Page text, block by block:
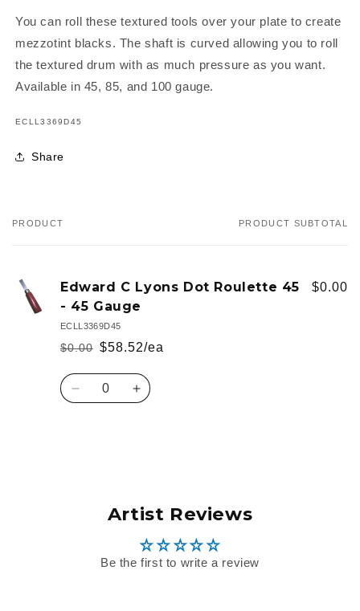
You can roll these textured tools over your plate to create
mezzotint blacks. The shaft is curved allowing you to roll
the textured drum with as much pressure as you want.
Available in 45, 85, and 100 gauge.
SKU:
ECLL3369D45
Share
Your
PRODUCT PRODUCT SUBTOTAL
Edward C Lyons Dot Roulette 45
- 45 Gauge
ECLL3369D45
Regular
price
$0.00
Sale
price
$58.52/ea
$0.00
Quantity
Decrease Increase
Artist Reviews
Be the first to write a review